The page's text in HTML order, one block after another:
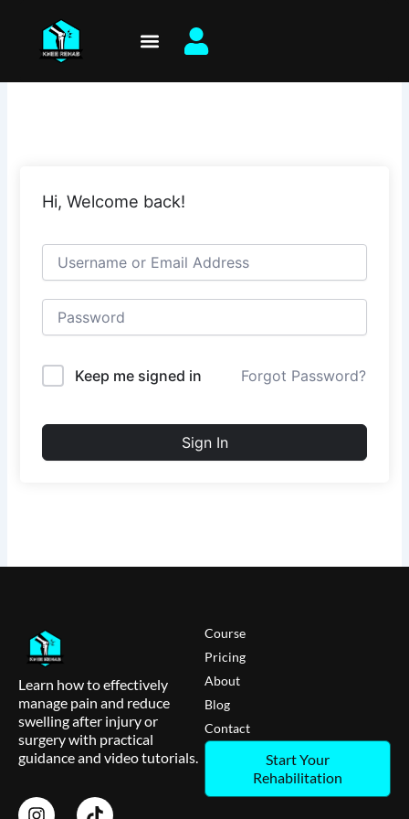
content
Hi, Welcome back!
Keep me signed in Forgot Password?
Sign In
Learn how to effectively
manage pain and reduce
swelling after injury or
surgery with practical
guidance and video tutorials.
Course
Pricing
About
Blog
Contact
Start Your
Rehabilitation
I
T